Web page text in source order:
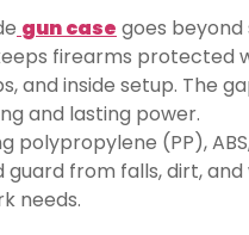
gun case goes beyond
firearms protected
and inside setup. The
and lasting power.
polypropylene (PP),
from falls, dirt,
needs.